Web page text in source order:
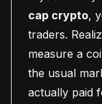
cap crypto,
traders.
measure a
the usual
actually paid